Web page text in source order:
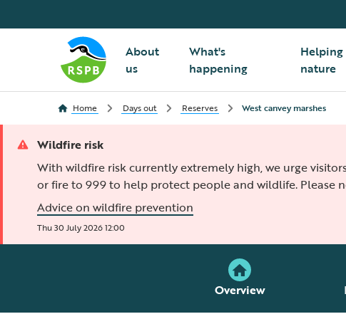
About
us
What's
happening
Helping
nature
Home Days out Reserves West canvey marshes
Wildfire risk
With wildfire risk currently extremely high, we urge
or fire to 999 to help protect people and wildlife. Please
Advice on wildfire prevention
Thu 30 July 2026 12:00
Overview